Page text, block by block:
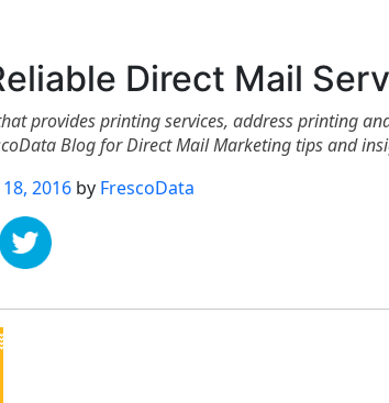
Direct Mail
provides printing services, address printing
Blog for Direct Mail Marketing tips and
2016 by FrescoData